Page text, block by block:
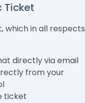
Ticket
which in all respects
directly via email
from your
ticket